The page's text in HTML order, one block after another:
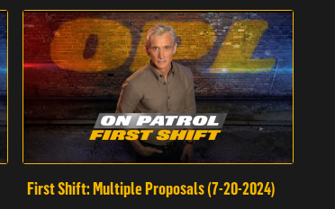
First Shift: Multiple Proposals (7-20-2024)